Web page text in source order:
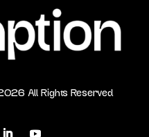
All Rights Reserved